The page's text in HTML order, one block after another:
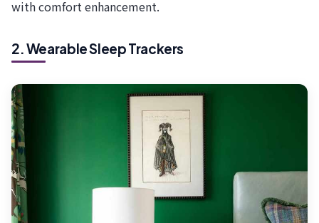
with comfort enhancement.
2. Wearable Sleep Trackers